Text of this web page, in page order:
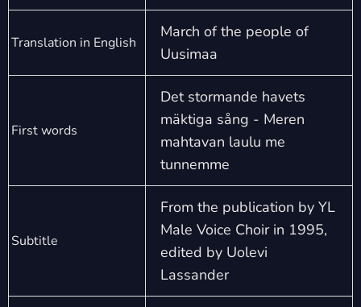
Translation in English
March of the people of
Uusimaa
First words
Det stormande havets
mäktiga sång - Meren
mahtavan laulu me
tunnemme
Subtitle
From the publication by YL
Male Voice Choir in 1995,
edited by Uolevi
Lassander